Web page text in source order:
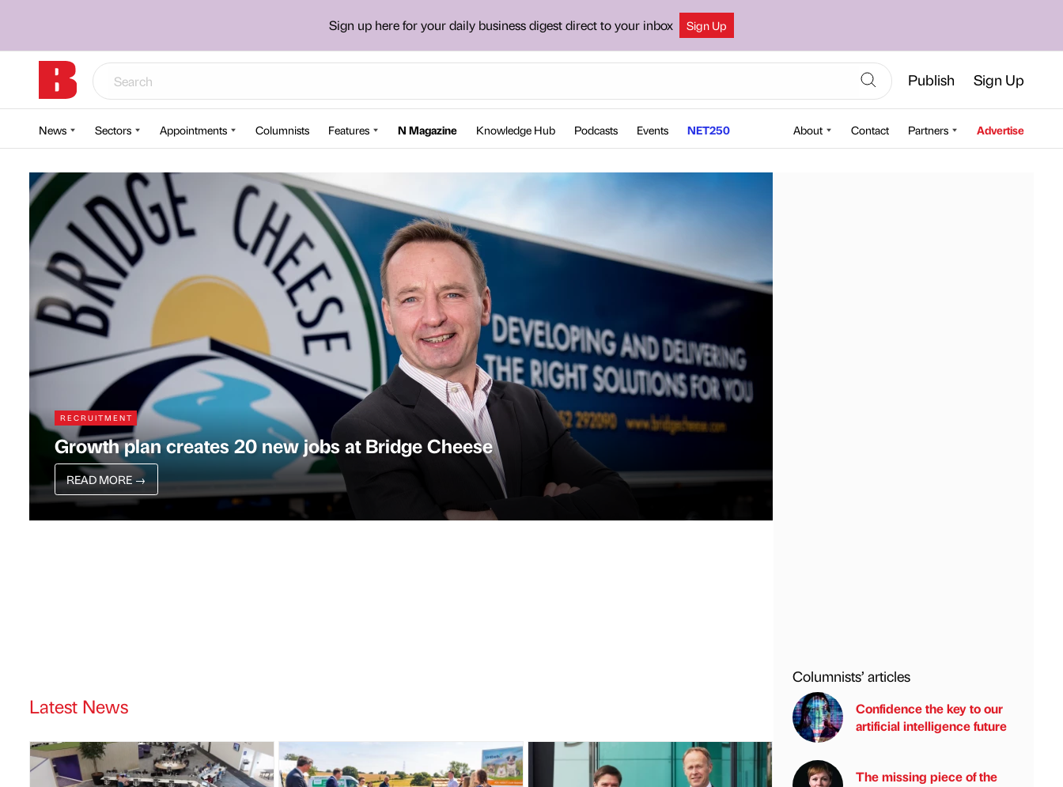
Sign up here for your daily business digest direct to your inbox Sign Up
Publish Sign Up
News Sectors Appointments Columnists Features N Magazine Knowledge Hub Podcasts Events NET250 About Contact Partners Advertise
RECRUITMENT
Growth plan creates 20 new jobs at Bridge Cheese
READ MORE→
Latest News
Columnists’ articles
Confidence the key to our
artificial intelligence future
The missing piece of the